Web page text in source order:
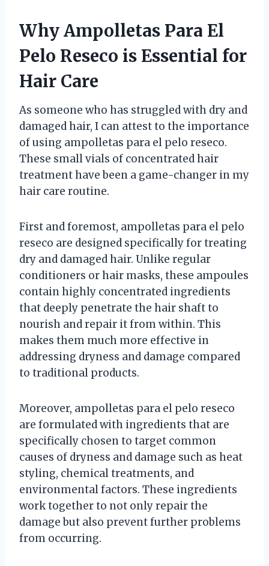
Why Ampolletas Para El
Pelo Reseco is Essential for
Hair Care
As someone who has struggled with dry and
damaged hair, I can attest to the importance
of using ampolletas para el pelo reseco.
These small vials of concentrated hair
treatment have been a game-changer in my
hair care routine.
First and foremost, ampolletas para el pelo
reseco are designed specifically for treating
dry and damaged hair. Unlike regular
conditioners or hair masks, these ampoules
contain highly concentrated ingredients
that deeply penetrate the hair shaft to
nourish and repair it from within. This
makes them much more effective in
addressing dryness and damage compared
to traditional products.
Moreover, ampolletas para el pelo reseco
are formulated with ingredients that are
specifically chosen to target common
causes of dryness and damage such as heat
styling, chemical treatments, and
environmental factors. These ingredients
work together to not only repair the
damage but also prevent further problems
from occurring.